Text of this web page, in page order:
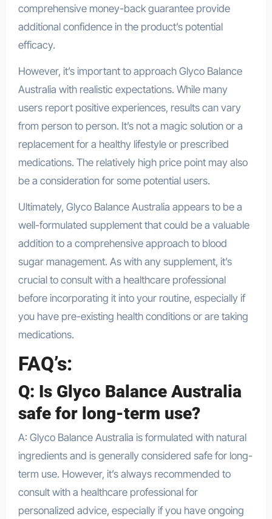
comprehensive money-back guarantee provide
additional confidence in the product’s potential
efficacy.
However, it’s important to approach Glyco Balance
Australia with realistic expectations. While many
users report positive experiences, results can vary
from person to person. It’s not a magic solution or a
replacement for a healthy lifestyle or prescribed
medications. The relatively high price point may also
be a consideration for some potential users.
Ultimately, Glyco Balance Australia appears to be a
well-formulated supplement that could be a valuable
addition to a comprehensive approach to blood
sugar management. As with any supplement, it’s
crucial to consult with a healthcare professional
before incorporating it into your routine, especially if
you have pre-existing health conditions or are taking
medications.
FAQ’s:
Q: Is Glyco Balance Australia
safe for long-term use?
A: Glyco Balance Australia is formulated with natural
ingredients and is generally considered safe for long-
term use. However, it’s always recommended to
consult with a healthcare professional for
personalized advice, especially if you have ongoing